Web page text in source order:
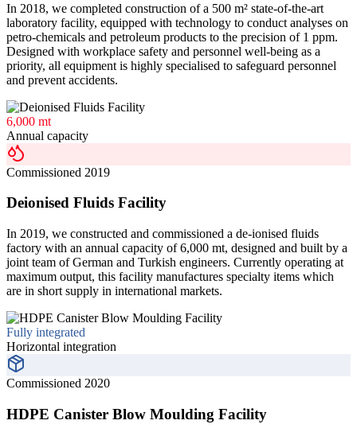
In 2018, we completed construction of a 500 m² state-of-the-art
laboratory facility, equipped with technology to conduct analyses on
petro-chemicals and petroleum products to the precision of 1 ppm.
Designed with workplace safety and personnel well-being as a
priority, all equipment is highly specialised to safeguard personnel
and prevent accidents.
6,000 mt
Annual capacity
Commissioned 2019
Deionised Fluids Facility
In 2019, we constructed and commissioned a de-ionised fluids
factory with an annual capacity of 6,000 mt, designed and built by a
joint team of German and Turkish engineers. Currently operating at
maximum output, this facility manufactures specialty items which
are in short supply in international markets.
Fully integrated
Horizontal integration
Commissioned 2020
HDPE Canister Blow Moulding Facility